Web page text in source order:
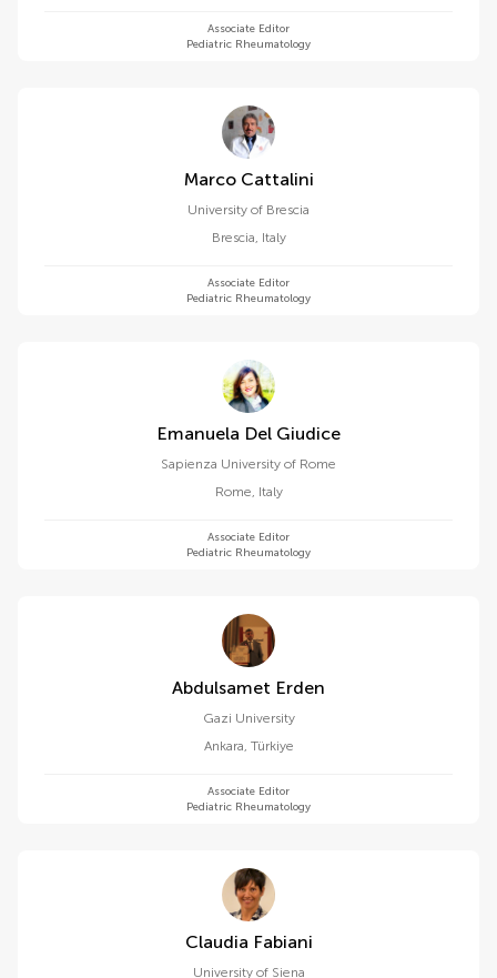
Associate Editor
Pediatric Rheumatology
Marco Cattalini
University of Brescia
Brescia, Italy
Associate Editor
Pediatric Rheumatology
Emanuela Del Giudice
Sapienza University of Rome
Rome, Italy
Associate Editor
Pediatric Rheumatology
Abdulsamet Erden
Gazi University
Ankara, Türkiye
Associate Editor
Pediatric Rheumatology
Claudia Fabiani
University of Siena